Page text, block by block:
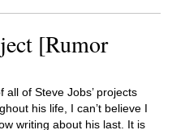
[Rumor
all of Steve Jobs’ projects
his life, I can’t believe I
writing about his last. It is